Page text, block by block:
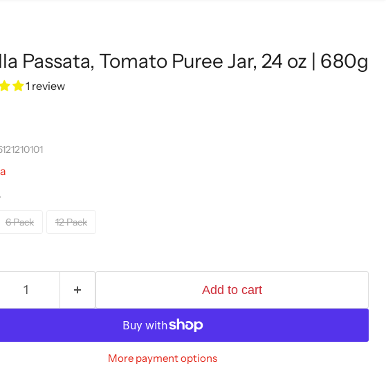
Passata, Tomato Puree Jar, 24 oz | 680g
1 review
price
6 Pack 12 Pack
Add to cart
More payment options